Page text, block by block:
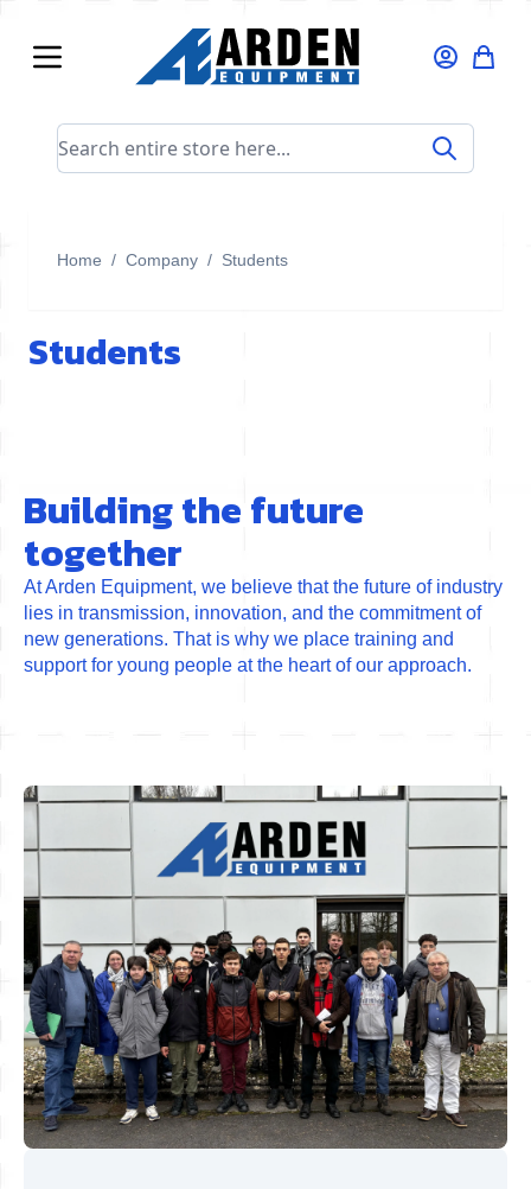
Search entire store here...
Home / Company / Students
Students
Building the future
together
At Arden Equipment, we believe that the future of industry
lies in transmission, innovation, and the commitment of
new generations. That is why we place training and
support for young people at the heart of our approach.